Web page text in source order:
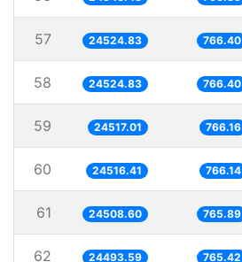
57 24524.83 766.40
58 24524.83 766.40
59 24517.01 766.16
60 24516.41 766.14
61 24508.60 765.89
62 24493.59 765.42